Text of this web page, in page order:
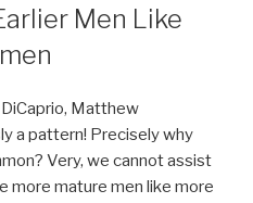
Men Like
Matthew
a pattern! Precisely why
Very, we cannot assist
more mature men like more